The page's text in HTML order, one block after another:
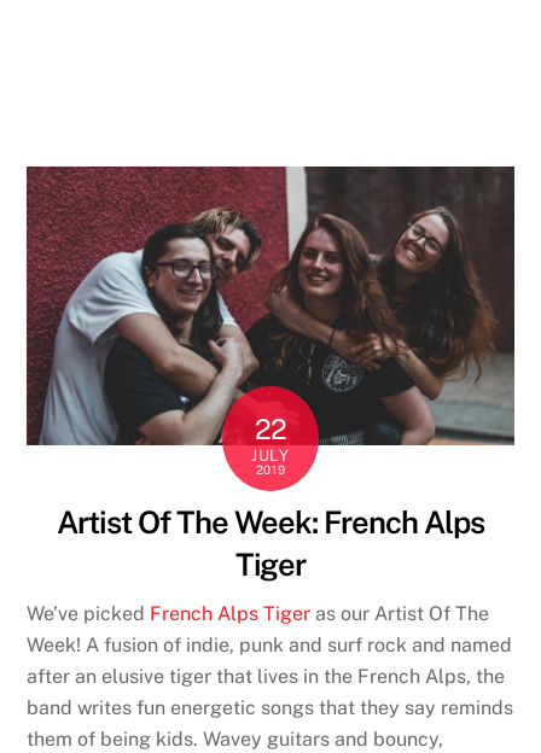
22
JULY
2019
Artist Of The Week: French Alps
Tiger
We’ve picked French Alps Tiger as our Artist Of The
Week! A fusion of indie, punk and surf rock and named
after an elusive tiger that lives in the French Alps, the
band writes fun energetic songs that they say reminds
them of being kids. Wavey guitars and bouncy,